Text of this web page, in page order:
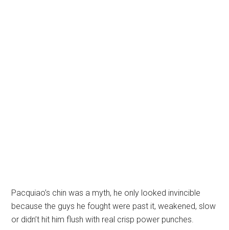
Pacquiao’s chin was a myth, he only looked invincible
because the guys he fought were past it, weakened, slow
or didn’t hit him flush with real crisp power punches.